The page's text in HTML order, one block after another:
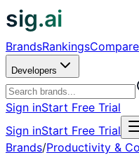
sig.ai
BrandsRankingsCompare
Developers
Sign inStart Free Trial
Sign inStart Free Trial
Brands/Productivity &